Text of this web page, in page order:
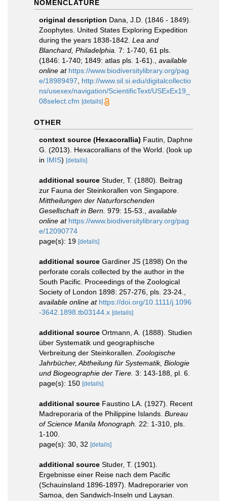
NOMENCLATURE
original description Dana, J.D. (1846 - 1849).
Zoophytes. United States Exploring Expedition
during the years 1838-1842. Lea and
Blanchard, Philadelphia. 7: 1-740, 61 pls.
(1846: 1-740; 1849: atlas pls. 1-61).
available
online at https://www.biodiversitylibrary.org/pag
e/18989497
http://www.sil.si.edu/digitalcollectio
ns/usexex/navigation/ScientificText/USExEx19_
08select.cfm [details]
OTHER
context source (Hexacorallia) Fautin, Daphne
G. (2013). Hexacorallians of the World. (look up
in IMIS) [details]
additional source Studer, T. (1880). Beitrag
zur Fauna der Steinkorallen von Singapore.
Mittheilungen der Naturforschenden
Gesellschaft in Bern. 979: 15-53.
available
online at https://www.biodiversitylibrary.org/pag
e/12090774
page(s): 19 [details]
additional source Gardiner JS (1898) On the
perforate corals collected by the author in the
South Pacific. Proceedings of the Zoological
Society of London 1898: 257-276, pls. 23-24.
available online at https://doi.org/10.1111/j.1096
-3642.1898.tb03144.x [details]
additional source Ortmann, A. (1888). Studien
über Systematik und geographische
Verbreitung der Steinkorallen. Zoologische
Jahrbücher, Abtheilung für Systematik, Biologie
und Biogeographie der Tiere. 3: 143-188, pl. 6.
page(s): 150 [details]
additional source Faustino LA. (1927). Recent
Madreporaria of the Philippine Islands. Bureau
of Science Manila Monograph.
22: 1-310, pls.
1-100.
page(s): 30, 32 [details]
additional source Studer, T. (1901).
Ergebnisse einer Reise nach dem Pacific
(Schauinsland 1896-1897). Madreporarier von
Samoa, den Sandwich-Inseln und Laysan.